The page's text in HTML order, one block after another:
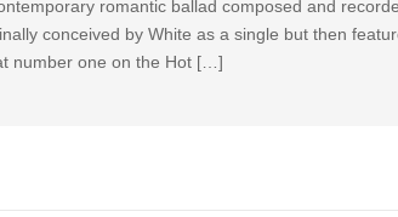
romantic ballad composed and
conceived by White as a single but then
number one on the Hot […]